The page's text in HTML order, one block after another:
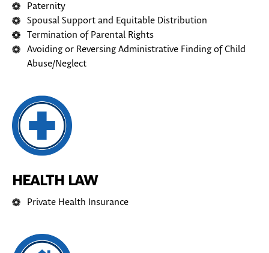
Paternity
Spousal Support and Equitable Distribution
Termination of Parental Rights
Avoiding or Reversing Administrative Finding of Child
Abuse/Neglect
HEALTH LAW
Private Health Insurance